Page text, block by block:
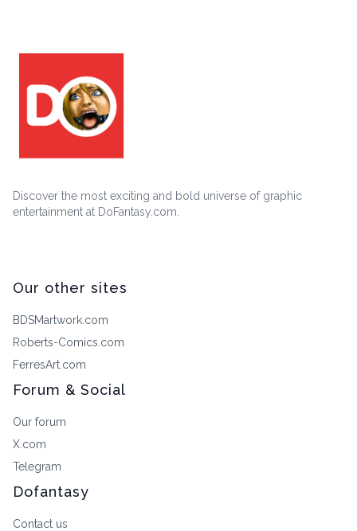
Discover the most exciting and bold universe of graphic
entertainment at DoFantasy.com.
Our other sites
BDSMartwork.com
Roberts-Comics.com
FerresArt.com
Forum & Social
Our forum
X.com
Telegram
Dofantasy
Contact us